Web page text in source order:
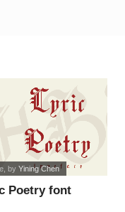
Poetry font
, by Yining Chen